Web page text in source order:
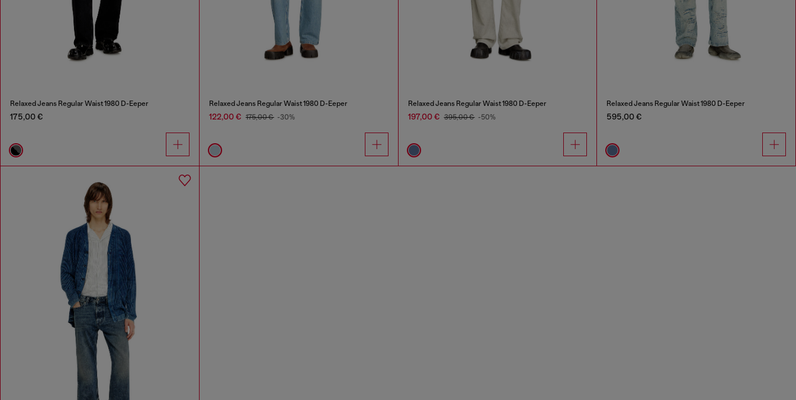
Relaxed Jeans Regular Waist 1980 D-Eeper
175,00 €
Relaxed Jeans Regular Waist 1980 D-Eeper
122,00 € 175,00 € -30%
Relaxed Jeans Regular Waist 1980 D-Eeper
197,00 € 395,00 € -50%
Relaxed Jeans Regular Waist 1980 D-Eeper
595,00 €